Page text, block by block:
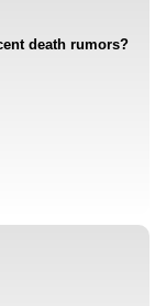
death rumors?